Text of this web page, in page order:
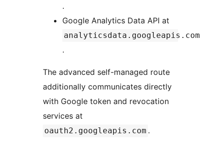
.
Google Analytics Data API at
analyticsdata.googleapis.com
.
The advanced self-managed route
additionally communicates directly
with Google token and revocation
services at
oauth2.googleapis.com .